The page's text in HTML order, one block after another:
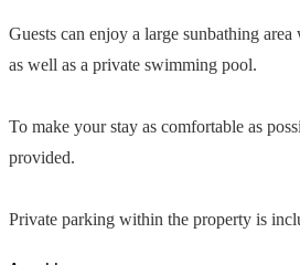
Guests can enjoy a large sunbathing
as well as a private swimming pool.
To make your stay as comfortable as
provided.
Private parking within the property is